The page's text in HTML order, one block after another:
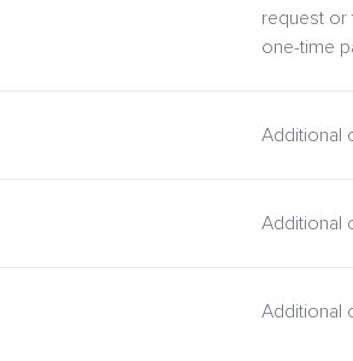
request or
one-time
Additional
Additional
Additional